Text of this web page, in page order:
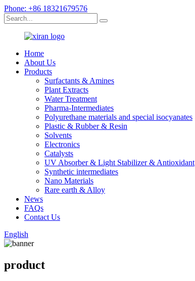
Phone: +86 18321679576
Home
About Us
Products
Surfactants & Amines
Plant Extracts
Water Treatment
Pharma-Intermediates
Polyurethane materials and special isocyanates
Plastic & Rubber & Resin
Solvents
Electronics
Catalysts
UV Absorber & Light Stabilizer & Antioxidant
Synthetic intermediates
Nano Materials
Rare earth & Alloy
News
FAQs
Contact Us
English
product